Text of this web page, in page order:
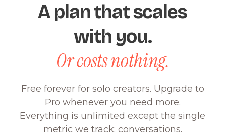
A plan that scales
with you.
Or costs nothing.
Free forever for solo creators. Upgrade to
Pro whenever you need more.
Everything is unlimited except the single
metric we track: conversations.